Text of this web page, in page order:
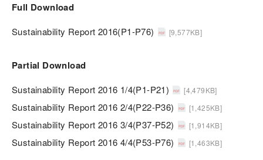
Full Download
Sustainability Report 2016(P1-P76) [9,577KB]
Partial Download
Sustainability Report 2016 1/4(P1-P21) [4,479KB]
Sustainability Report 2016 2/4(P22-P36) [1,425KB]
Sustainability Report 2016 3/4(P37-P52) [1,914KB]
Sustainability Report 2016 4/4(P53-P76) [1,463KB]